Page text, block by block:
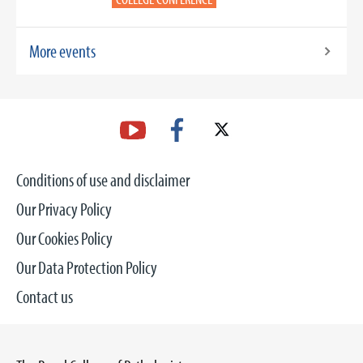
More events
Conditions of use and disclaimer
Our Privacy Policy
Our Cookies Policy
Our Data Protection Policy
Contact us